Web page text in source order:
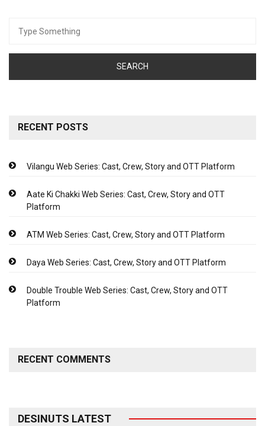
for:
RECENT POSTS
Vilangu Web Series: Cast, Crew, Story and OTT Platform
Aate Ki Chakki Web Series: Cast, Crew, Story and OTT
Platform
ATM Web Series: Cast, Crew, Story and OTT Platform
Daya Web Series: Cast, Crew, Story and OTT Platform
Double Trouble Web Series: Cast, Crew, Story and OTT
Platform
RECENT COMMENTS
DESINUTS LATEST